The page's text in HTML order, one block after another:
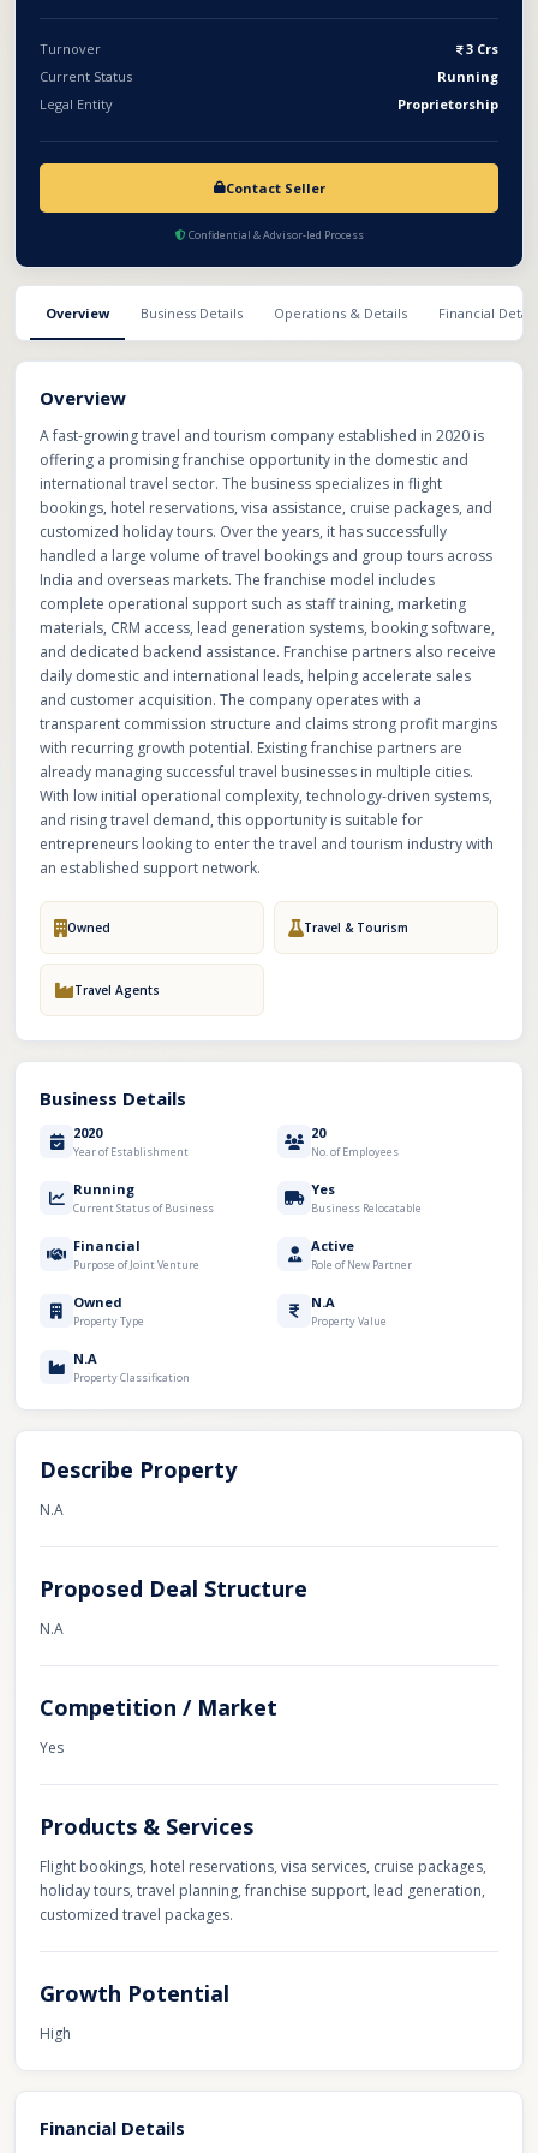
travel businesses in multiple cities. With low initial operational
complexity, technology-driven systems, and rising travel
demand, this opportunity is suitable for entrepreneurs looking
support network.
Turnover
3 Crs
Current Status
Running
Legal Entity
Proprietorship
Contact Seller
Confidential & Advisor-led Process
Overview Business Details Operations & Details Financial
Overview
A fast-growing travel and tourism company established in 2020 is
offering a promising franchise opportunity in the domestic and
international travel sector. The business specializes in flight
bookings, hotel reservations, visa assistance, cruise packages, and
customized holiday tours. Over the years, it has successfully
handled a large volume of travel bookings and group tours across
India and overseas markets. The franchise model includes
complete operational support such as staff training, marketing
materials, CRM access, lead generation systems, booking software,
and dedicated backend assistance. Franchise partners also receive
daily domestic and international leads, helping accelerate sales
and customer acquisition. The company operates with a
transparent commission structure and claims strong profit margins
with recurring growth potential. Existing franchise partners are
already managing successful travel businesses in multiple cities.
With low initial operational complexity, technology-driven systems,
and rising travel demand, this opportunity is suitable for
entrepreneurs looking to enter the travel and tourism industry with
an established support network.
Owned Travel & Tourism
Travel Agents
Business Details
2020
Year of Establishment
20
No. of Employees
Running
Current Status of Business
Yes
Business Relocatable
Financial
Purpose of Joint Venture
Active
Role of New Partner
Owned
Property Type
N.A
Property Value
N.A
Property Classification
Describe Property
N.A
Proposed Deal Structure
N.A
Competition / Market
Yes
Products & Services
Flight bookings, hotel reservations, visa services, cruise packages,
holiday tours, travel planning, franchise support, lead generation,
customized travel packages.
Growth Potential
High
Financial Details